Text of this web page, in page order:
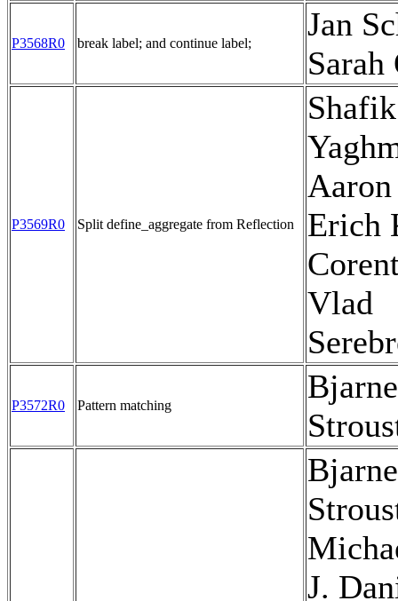
P3568R0 break label; and continue label;
Jan
Sarah
P3569R0 Split define_aggregate from Reflection
Shafik
Erich
Vlad
P3572R0 Pattern matching
Bjarne
Bjarne
J.